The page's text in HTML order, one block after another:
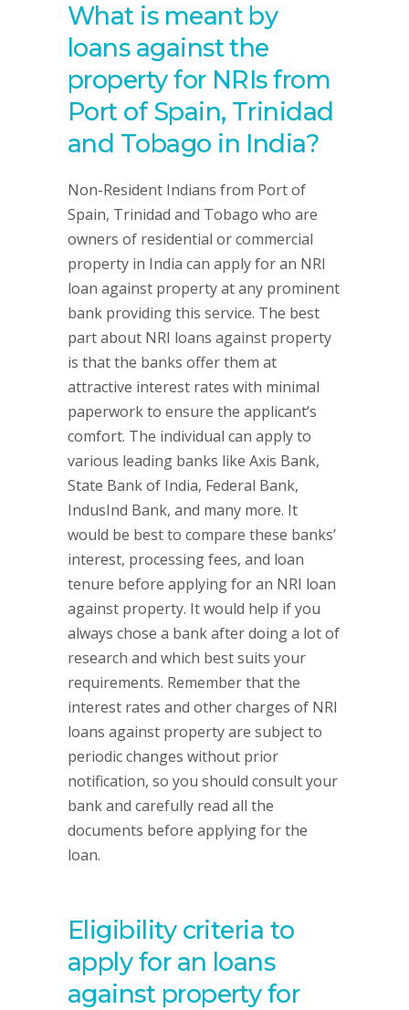
What is meant by
loans against the
property for NRIs from
Port of Spain, Trinidad
and Tobago in India?
Non-Resident Indians from Port of
Spain, Trinidad and Tobago who are
owners of residential or commercial
property in India can apply for an NRI
loan against property at any prominent
bank providing this service. The best
part about NRI loans against property
is that the banks offer them at
attractive interest rates with minimal
paperwork to ensure the applicant’s
comfort. The individual can apply to
various leading banks like Axis Bank,
State Bank of India, Federal Bank,
IndusInd Bank, and many more. It
would be best to compare these banks’
interest, processing fees, and loan
tenure before applying for an NRI loan
against property. It would help if you
always chose a bank after doing a lot of
research and which best suits your
requirements. Remember that the
interest rates and other charges of NRI
loans against property are subject to
periodic changes without prior
notification, so you should consult your
bank and carefully read all the
documents before applying for the
loan.
Eligibility criteria to
apply for an loans
against property for